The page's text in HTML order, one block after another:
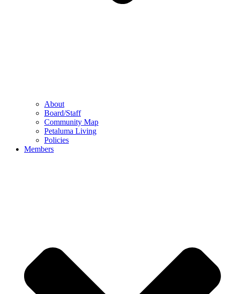
About
Board/Staff
Community Map
Petaluma Living
Policies
Members